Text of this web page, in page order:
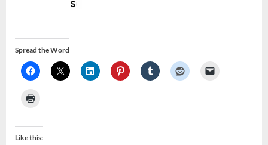
Spread the Word
Like this: